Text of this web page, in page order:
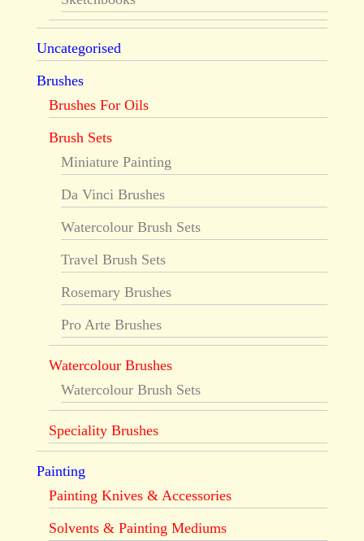
Uncategorised
Brushes
Brushes For Oils
Brush Sets
Miniature Painting
Da Vinci Brushes
Watercolour Brush Sets
Travel Brush Sets
Rosemary Brushes
Pro Arte Brushes
Watercolour Brushes
Watercolour Brush Sets
Speciality Brushes
Painting
Painting Knives & Accessories
Solvents & Painting Mediums